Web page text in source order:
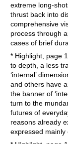
extreme long-
thrust back into
comprehensive
process through
cases of brief
* Highlight, page
to depth, a less
‘internal’
and others have
the banner of
turn to the
futures of
reasons already
expressed mainly